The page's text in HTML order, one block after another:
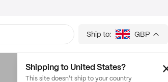
Ship to: GBP
Shipping to United States?
This site doesn't ship to your country